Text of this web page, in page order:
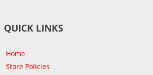
QUICK LINKS
Home
Store Policies